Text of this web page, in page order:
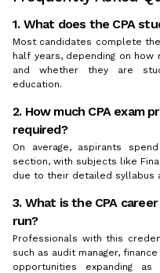
1. What does the CPA
Most candidates complete
half years, depending on how
and whether they are
education.
2. How much CPA exam
required?
On average, aspirants
section, with subjects like
due to their detailed syllabus
3. What is the CPA
run?
Professionals with this
such as audit manager,
opportunities expanding